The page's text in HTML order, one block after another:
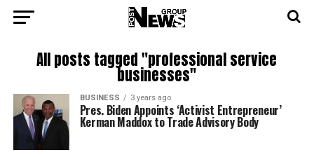
All posts tagged "professional service
businesses"
BUSINESS 3 years ago
Pres. Biden Appoints ‘Activist Entrepreneur’
Kerman Maddox to Trade Advisory Body